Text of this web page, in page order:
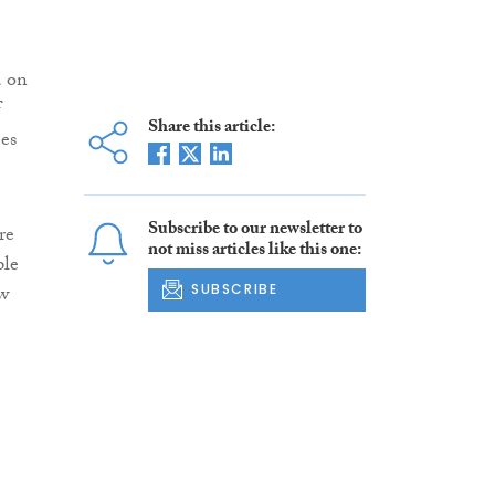
on
Share this article:
Subscribe to our newsletter to
not miss articles like this one:
SUBSCRIBE